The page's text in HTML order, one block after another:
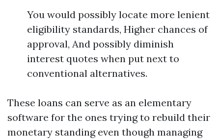
You would possibly locate more lenient
eligibility standards, Higher chances of
approval, And possibly diminish
interest quotes when put next to
conventional alternatives.
These loans can serve as an elementary
software for the ones trying to rebuild their
monetary standing even though managing